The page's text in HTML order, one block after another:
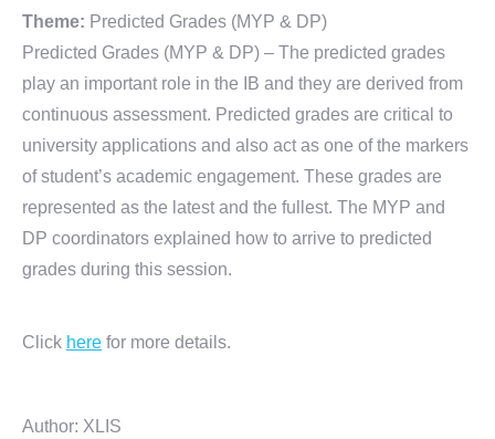
Theme: Predicted Grades (MYP & DP)
Predicted Grades (MYP & DP) – The predicted grades
play an important role in the IB and they are derived from
continuous assessment. Predicted grades are critical to
university applications and also act as one of the markers
of student’s academic engagement. These grades are
represented as the latest and the fullest. The MYP and
DP coordinators explained how to arrive to predicted
grades during this session.
Click here for more details.
Author: XLIS